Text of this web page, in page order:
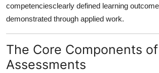
competenciesclearly defined learning
demonstrated through applied work.
The Core Components
Assessments